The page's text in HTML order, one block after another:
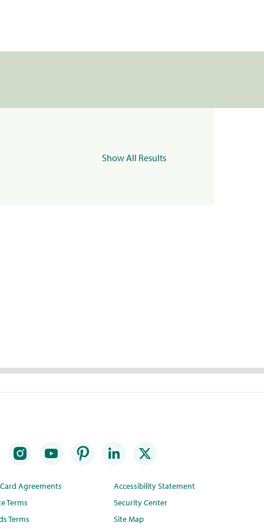
Show All Results
Agreements
Terms
Terms
Accessibility Statement
Security Center
Site Map